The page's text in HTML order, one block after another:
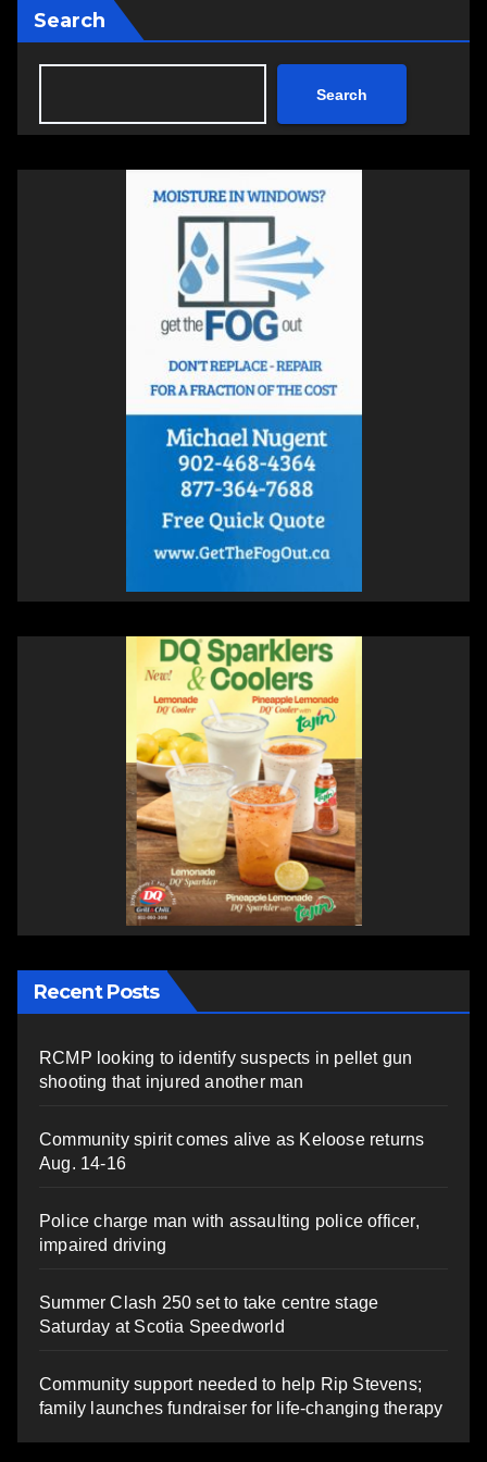
Search
Search
Recent Posts
RCMP looking to identify suspects in pellet gun
shooting that injured another man
Community spirit comes alive as Keloose returns
Aug. 14-16
Police charge man with assaulting police officer,
impaired driving
Summer Clash 250 set to take centre stage
Saturday at Scotia Speedworld
Community support needed to help Rip Stevens;
family launches fundraiser for life-changing therapy